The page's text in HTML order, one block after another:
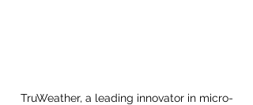
TruWeather, a leading innovator in micro-